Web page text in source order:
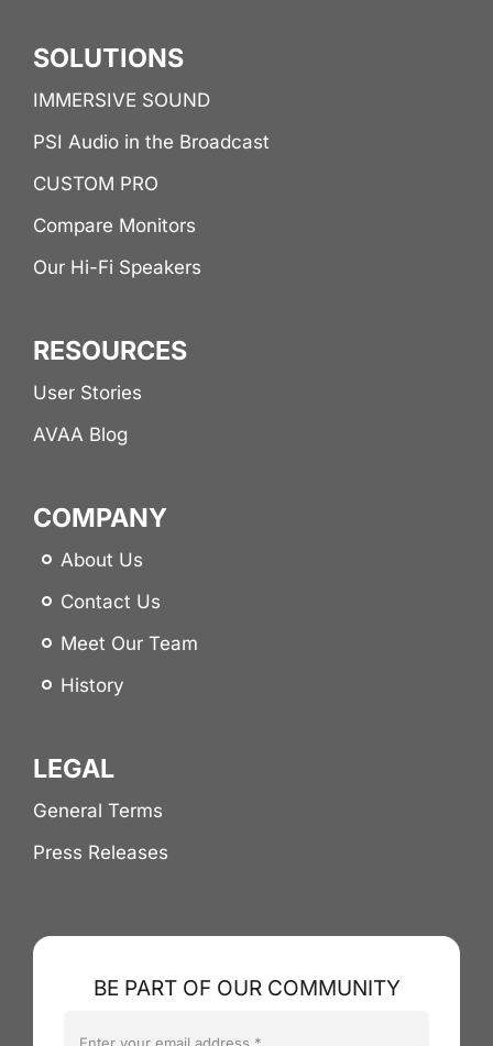
SOLUTIONS
IMMERSIVE SOUND
PSI Audio in the Broadcast
CUSTOM PRO
Compare Monitors
Our Hi-Fi Speakers
RESOURCES
User Stories
AVAA Blog
COMPANY
About Us
Contact Us
Meet Our Team
History
LEGAL
General Terms
Press Releases
BE PART OF OUR COMMUNITY